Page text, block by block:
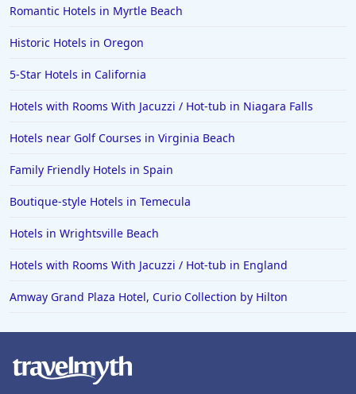
Hotels in Richmond
Hotels in Flagstaff
Hotels in Tucson
Hotels in Lava Hot Springs
Hotels in Knoxville
Hotels in Ann Arbor
Hotels in Saratoga Springs
Hotels in Cherokee
Hotels in San Marcos
Romantic Hotels in Myrtle Beach
Historic Hotels in Oregon
5-Star Hotels in California
Hotels with Rooms With Jacuzzi / Hot-tub in Niagara Falls
Hotels near Golf Courses in Virginia Beach
Family Friendly Hotels in Spain
Boutique-style Hotels in Temecula
Hotels in Wrightsville Beach
Hotels with Rooms With Jacuzzi / Hot-tub in England
Amway Grand Plaza Hotel, Curio Collection by Hilton